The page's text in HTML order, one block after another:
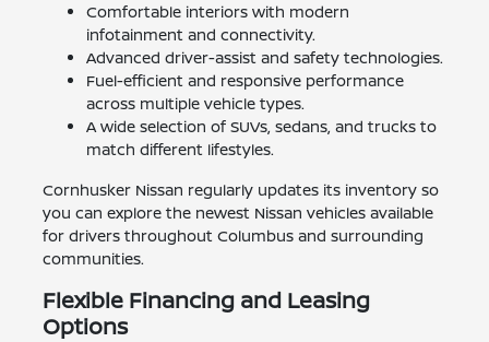
Comfortable interiors with modern
infotainment and connectivity.
Advanced driver-assist and safety technologies.
Fuel-efficient and responsive performance
across multiple vehicle types.
A wide selection of SUVs, sedans, and trucks to
match different lifestyles.
Cornhusker Nissan regularly updates its inventory so
you can explore the newest Nissan vehicles available
for drivers throughout Columbus and surrounding
communities.
Flexible Financing and Leasing
Options